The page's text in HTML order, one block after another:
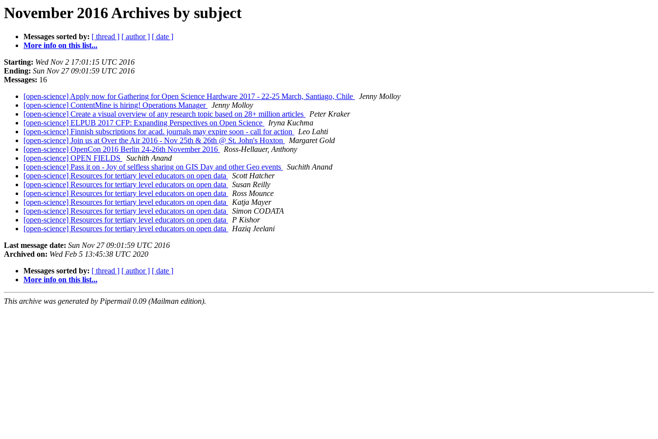
November 2016 Archives by subject
Messages sorted by: [ thread ] [ author ] [ date ]
More info on this list...
Starting: Wed Nov 2 17:01:15 UTC 2016
Ending: Sun Nov 27 09:01:59 UTC 2016
Messages: 16
[open-science] Apply now for Gathering for Open Science Hardware 2017 - 22-25 March, Santiago, Chile
Jenny Molloy
[open-science] ContentMine is hiring! Operations Manager
Jenny Molloy
[open-science] Create a visual overview of any research topic based on 28+ million articles
Peter Kraker
[open-science] ELPUB 2017 CFP: Expanding Perspectives on Open Science
Iryna Kuchma
[open-science] Finnish subscriptions for acad. journals may expire soon - call for action
Leo Lahti
[open-science] Join us at Over the Air 2016 - Nov 25th & 26th @ St. John's Hoxton
Margaret Gold
[open-science] OpenCon 2016 Berlin 24-26th November 2016
Ross-Hellauer, Anthony
[open-science] OPEN FIELDS
Suchith Anand
[open-science] Pass it on - Joy of selfless sharing on GIS Day and other Geo events
Suchith Anand
[open-science] Resources for tertiary level educators on open data
Scott Hatcher
[open-science] Resources for tertiary level educators on open data
Susan Reilly
[open-science] Resources for tertiary level educators on open data
Ross Mounce
[open-science] Resources for tertiary level educators on open data
Katja Mayer
[open-science] Resources for tertiary level educators on open data
Simon CODATA
[open-science] Resources for tertiary level educators on open data
P Kishor
[open-science] Resources for tertiary level educators on open data
Haziq Jeelani
Last message date: Sun Nov 27 09:01:59 UTC 2016
Archived on: Wed Feb 5 13:45:38 UTC 2020
Messages sorted by: [ thread ] [ author ] [ date ]
More info on this list...
This archive was generated by Pipermail 0.09 (Mailman edition).